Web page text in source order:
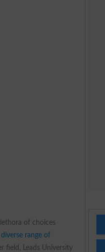
of choices
range of
field, Leads University